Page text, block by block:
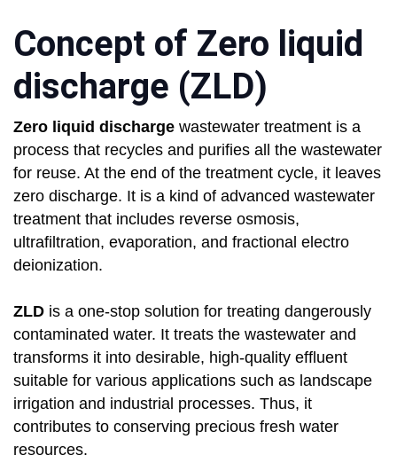
Concept of Zero liquid
discharge (ZLD)
Zero liquid discharge wastewater treatment is a
process that recycles and purifies all the wastewater
for reuse. At the end of the treatment cycle, it leaves
zero discharge. It is a kind of advanced wastewater
treatment that includes reverse osmosis,
ultrafiltration, evaporation, and fractional electro
deionization.
ZLD is a one-stop solution for treating dangerously
contaminated water. It treats the wastewater and
transforms it into desirable, high-quality effluent
suitable for various applications such as landscape
irrigation and industrial processes. Thus, it
contributes to conserving precious fresh water
resources.